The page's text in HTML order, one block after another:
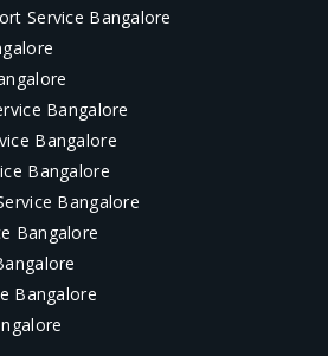
Service Bangalore
Bangalore
Bangalore
Bangalore
Bangalore
Bangalore
Bangalore